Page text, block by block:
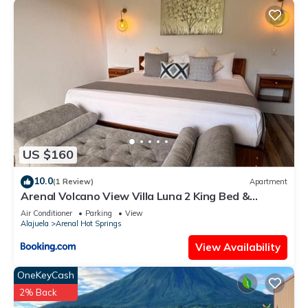
US $160
10.0(1 Review) Apartment
Arenal Volcano View Villa Luna 2 King Bed &
Jacuzzi
Air Conditioner Parking
View
Alajuela
Arenal Hot Springs
View Availability
OneKeyCash
2% Back